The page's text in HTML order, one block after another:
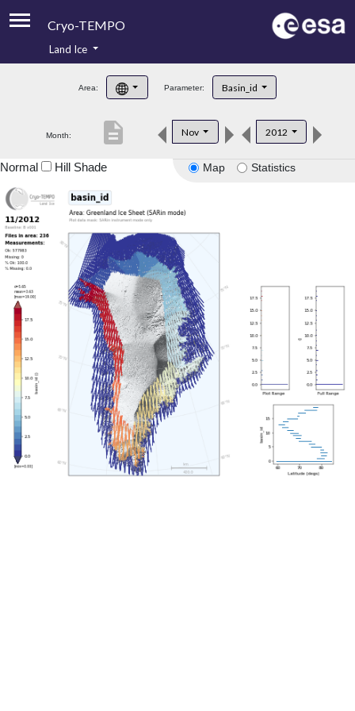
Cryo-TEMPO
Product Handbook
Product Downloads
Land Ice
Area: Parameter: Basin_id
Month: Nov 2012
description
Map Statistics
Normal Hill Shade